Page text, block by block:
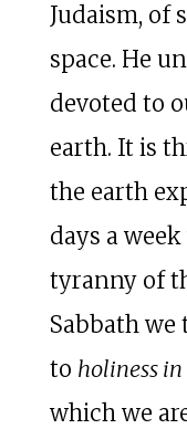
Judaism, of
space. He
devoted to
earth. It is
the earth
days a
tyranny of
Sabbath
to holiness
which we